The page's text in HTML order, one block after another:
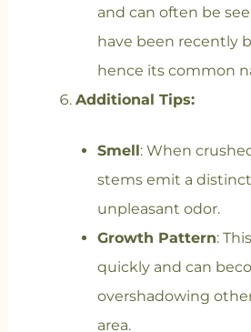
and can often be
have been recently
hence its common
Additional Tips:
Smell : When
stems emit a
unpleasant odor.
Growth Pattern:
quickly and can
overshadowing
area.